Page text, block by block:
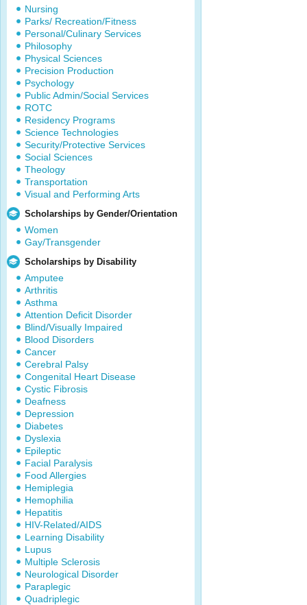
Nursing
Parks/ Recreation/Fitness
Personal/Culinary Services
Philosophy
Physical Sciences
Precision Production
Psychology
Public Admin/Social Services
ROTC
Residency Programs
Science Technologies
Security/Protective Services
Social Sciences
Theology
Transportation
Visual and Performing Arts
Scholarships by Gender/Orientation
Women
Gay/Transgender
Scholarships by Disability
Amputee
Arthritis
Asthma
Attention Deficit Disorder
Blind/Visually Impaired
Blood Disorders
Cancer
Cerebral Palsy
Congenital Heart Disease
Cystic Fibrosis
Deafness
Depression
Diabetes
Dyslexia
Epileptic
Facial Paralysis
Food Allergies
Hemiplegia
Hemophilia
Hepatitis
HIV-Related/AIDS
Learning Disability
Lupus
Multiple Sclerosis
Neurological Disorder
Paraplegic
Quadriplegic